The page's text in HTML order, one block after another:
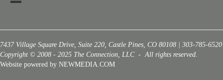
7437 Village Square Drive, Suite 220, Castle Pines, CO 80108 | 303-785-6520
Copyright © 2008 - 2025 The Connection, LLC - All rights reserved.
Website powered by NEWMEDIA.COM